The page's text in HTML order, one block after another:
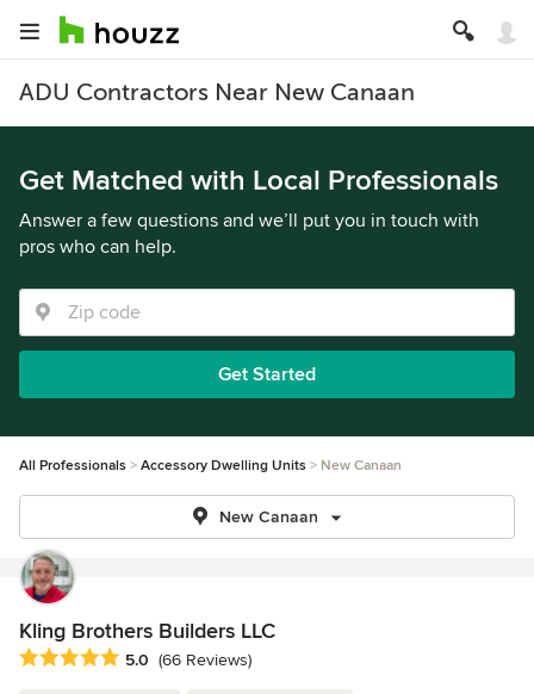
ADU Contractors Near New Canaan
Get Matched with Local Professionals
Answer a few questions and we’ll put you in touch with
pros who can help.
Get Started
All Professionals Accessory Dwelling Units New Canaan
New Canaan
Kling Brothers Builders LLC
Average rating: 5 out of 5 stars
5.0 (66 Reviews)